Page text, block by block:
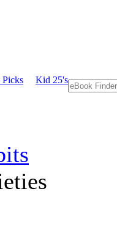
Picks Kid 25's